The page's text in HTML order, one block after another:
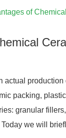
of
actual
packing,
granular
we will